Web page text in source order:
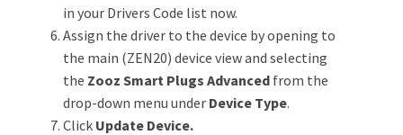
in your Drivers Code list now.
Assign the driver to the device by opening to
the main (ZEN20) device view and selecting
the Zooz Smart Plugs Advanced from the
drop-down menu under Device Type.
Click Update Device.